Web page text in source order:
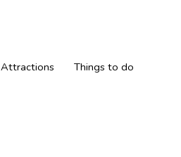
Attractions Things to do